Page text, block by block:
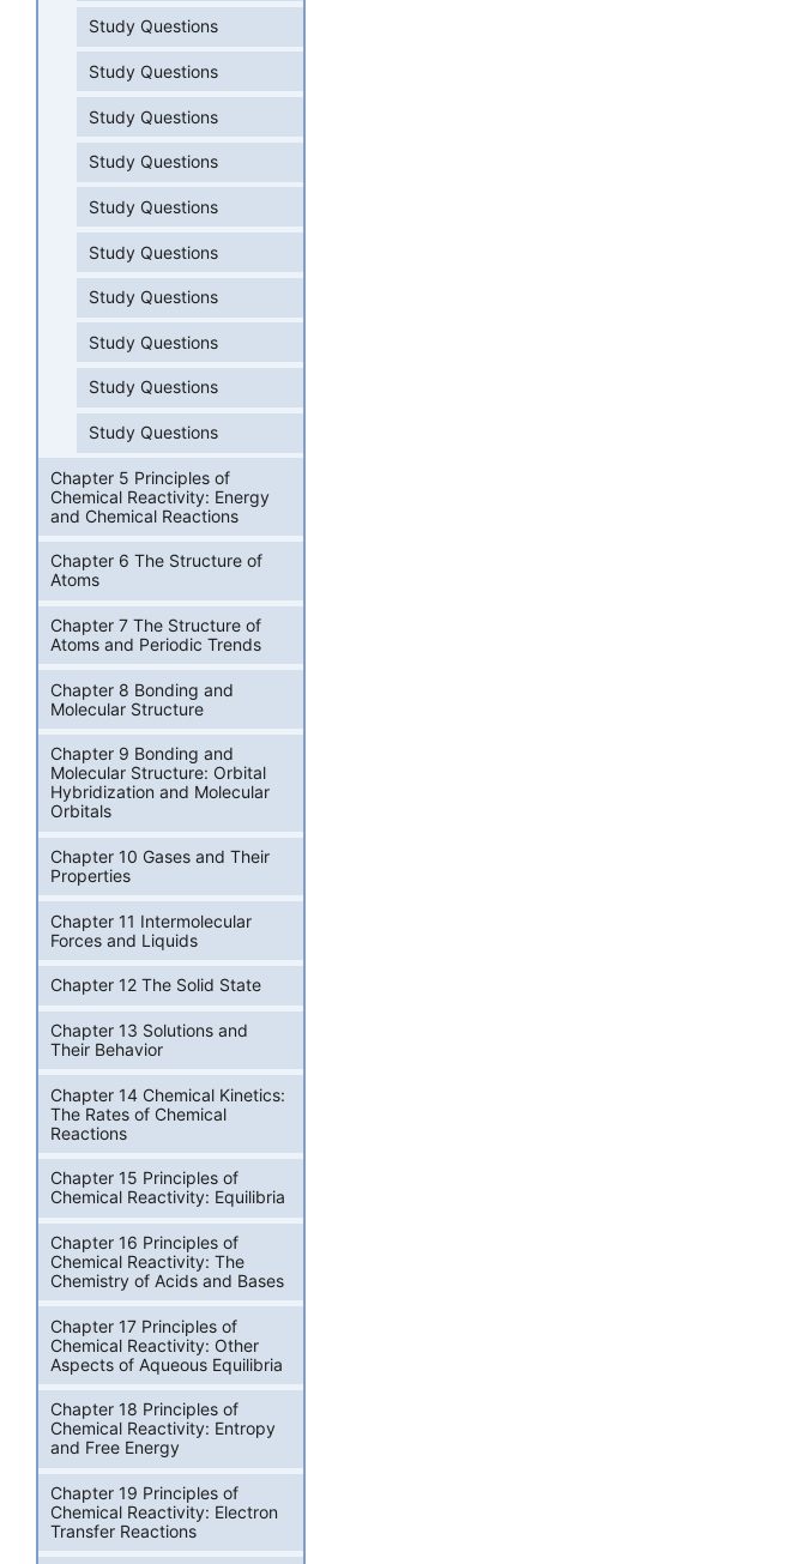
Study Questions
Study Questions
Study Questions
Study Questions
Study Questions
Study Questions
Study Questions
Study Questions
Study Questions
Study Questions
Chapter 5 Principles of
Chemical Reactivity: Energy
and Chemical Reactions
Chapter 6 The Structure of
Atoms
Chapter 7 The Structure of
Atoms and Periodic Trends
Chapter 8 Bonding and
Molecular Structure
Chapter 9 Bonding and
Molecular Structure: Orbital
Hybridization and Molecular
Orbitals
Chapter 10 Gases and Their
Properties
Chapter 11 Intermolecular
Forces and Liquids
Chapter 12 The Solid State
Chapter 13 Solutions and
Their Behavior
Chapter 14 Chemical Kinetics:
The Rates of Chemical
Reactions
Chapter 15 Principles of
Chemical Reactivity: Equilibria
Chapter 16 Principles of
Chemical Reactivity: The
Chemistry of Acids and Bases
Chapter 17 Principles of
Chemical Reactivity: Other
Aspects of Aqueous Equilibria
Chapter 18 Principles of
Chemical Reactivity: Entropy
and Free Energy
Chapter 19 Principles of
Chemical Reactivity: Electron
Transfer Reactions